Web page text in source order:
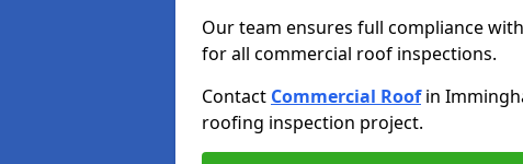
Our team ensures full compliance
for all commercial roof inspections.
Contact Commercial Roofin
roofing inspection project.